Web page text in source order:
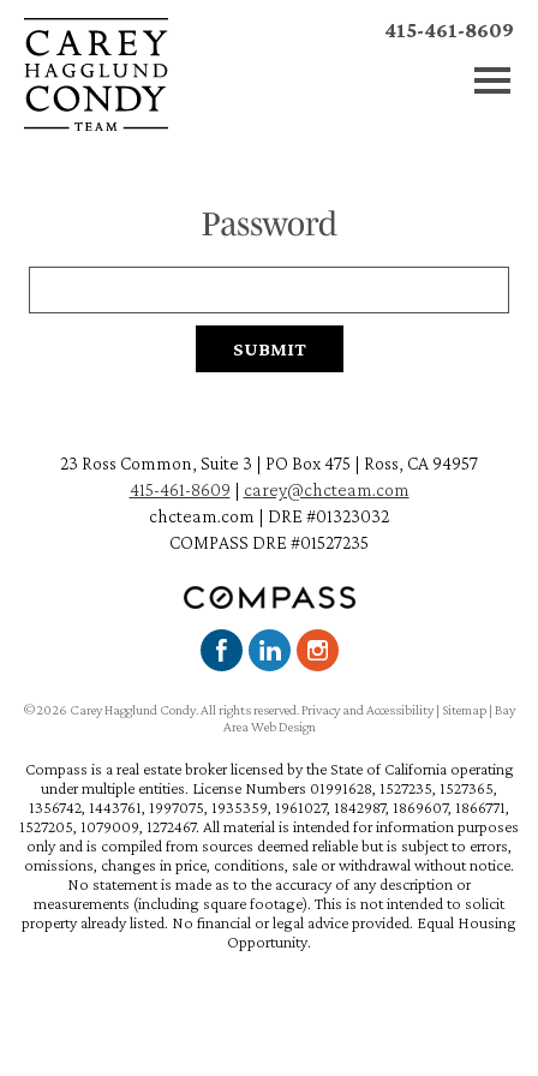
415-461-8609
Password
23 Ross Common, Suite 3 | PO Box 475 | Ross, CA 94957
415-461-8609 | carey@chcteam.com
chcteam.com | DRE #01323032
COMPASS DRE #01527235
©2026 Carey Hagglund Condy. All rights reserved.Privacy and Accessibility| Sitemap | Bay
Area Web Design
Compass is a real estate broker licensed by the State of California operating
under multiple entities. License Numbers 01991628, 1527235, 1527365,
1356742, 1443761, 1997075, 1935359, 1961027, 1842987, 1869607, 1866771,
1527205, 1079009, 1272467. All material is intended for information purposes
only and is compiled from sources deemed reliable but is subject to errors,
omissions, changes in price, conditions, sale or withdrawal without notice.
No statement is made as to the accuracy of any description or
measurements (including square footage). This is not intended to solicit
property already listed. No financial or legal advice provided. Equal Housing
Opportunity.